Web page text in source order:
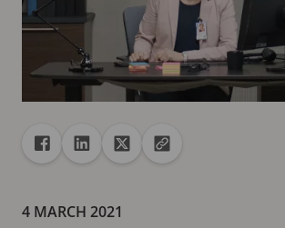
ShareShare to Facebook
Share to Linkedin
Share to XCopy url to clipboard
4 MARCH 2021